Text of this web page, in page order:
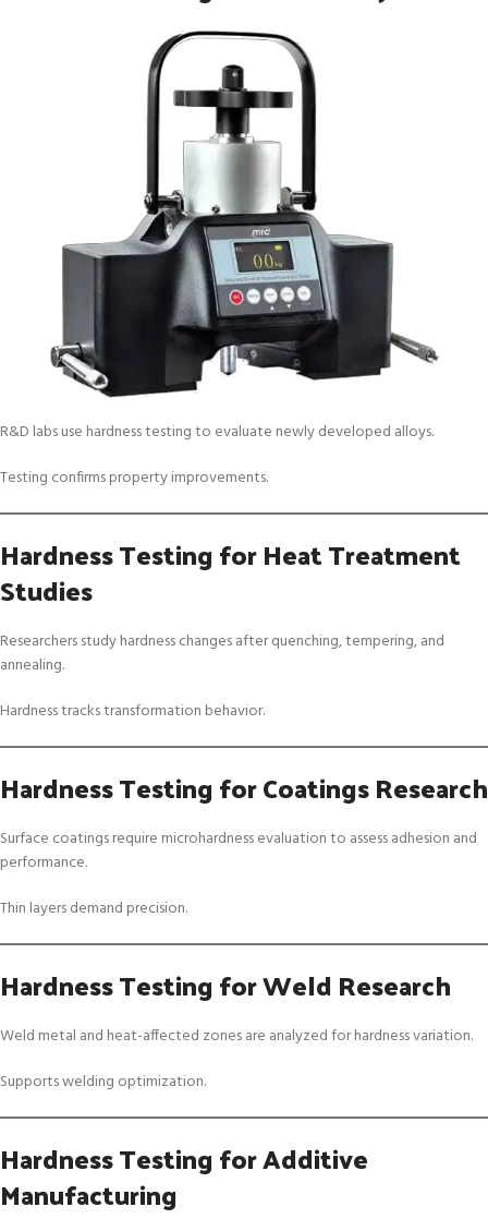
R&D labs use hardness testing to evaluate newly developed alloys.
Testing confirms property improvements.
Hardness Testing for Heat Treatment
Studies
Researchers study hardness changes after quenching, tempering, and
annealing.
Hardness tracks transformation behavior.
Hardness Testing for Coatings Research
Surface coatings require microhardness evaluation to assess adhesion and
performance.
Thin layers demand precision.
Hardness Testing for Weld Research
Weld metal and heat-affected zones are analyzed for hardness variation.
Supports welding optimization.
Hardness Testing for Additive
Manufacturing